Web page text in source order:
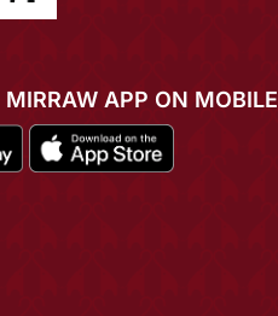
MIRRAW APP ON MOBILE